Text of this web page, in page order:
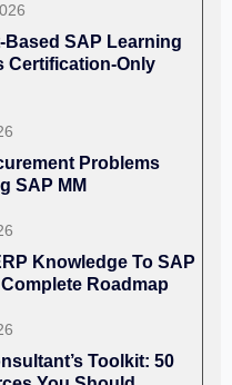
Based SAP Learning
Certification-Only
Problems
SAP MM
Knowledge To SAP
Roadmap
Toolkit: 50